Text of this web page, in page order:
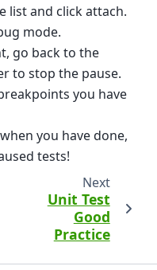
list and click attach.
mode.
go back to the
to stop the pause.
you have
when you have done,
tests!
Next
Unit Test
Good
Practice